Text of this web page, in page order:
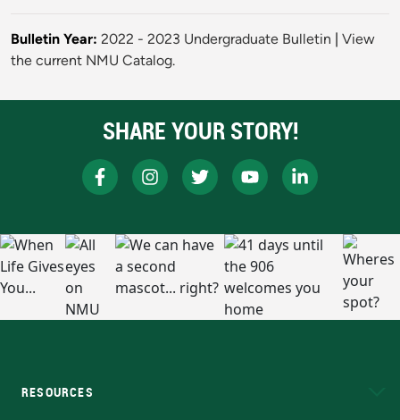
Bulletin Year: 2022 - 2023 Undergraduate Bulletin
View
the current NMU Catalog.
SHARE YOUR STORY!
RESOURCES